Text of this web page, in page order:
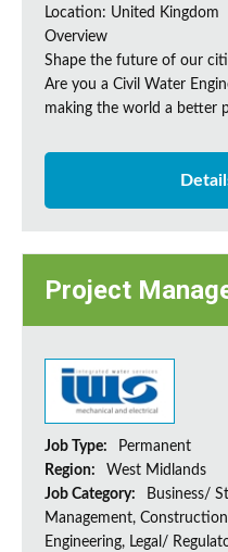
Location: United Kingdom
Overview
Shape the future of our
Are you a Civil Water
making the world a better
Project
Job Type:
Permanent
Region:
West Midlands
Job Category:
Business/
Management,
Engineering, Legal/